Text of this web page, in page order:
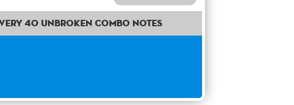
40 unbroken combo notes